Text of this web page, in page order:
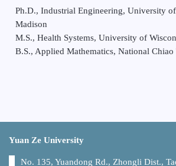
Ph.D., Industrial Engineering, University
Madison
M.S., Health Systems, University of
B.S., Applied Mathematics, National
Yuan Ze University
No. 135, Yuandong Rd., Zhongli Dist.,